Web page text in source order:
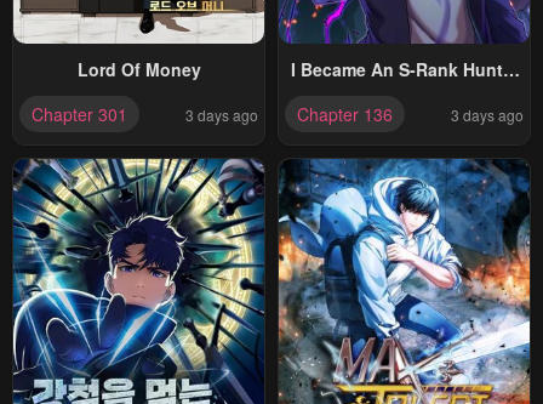
Lord Of Money
Chapter 301
3 days ago
I Became An S-Rank Hunter
Chapter 136 3 days ago